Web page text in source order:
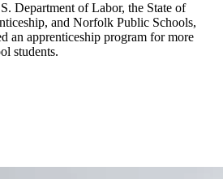
Department of Labor, the State of
and Norfolk Public Schools,
an apprenticeship program for more
students.